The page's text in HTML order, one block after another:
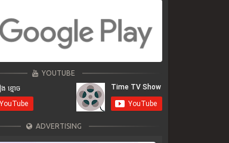
YOUTUBE
ADVERTISING